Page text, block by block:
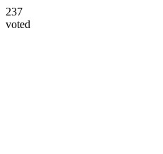
237
voted